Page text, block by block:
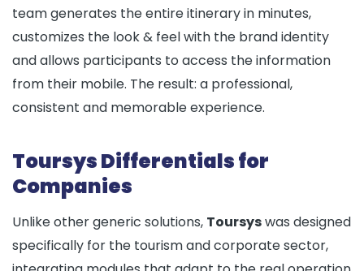
team generates the entire itinerary in minutes,
customizes the look & feel with the brand identity
and allows participants to access the information
from their mobile. The result: a professional,
consistent and memorable experience.
Toursys Differentials for
Companies
Unlike other generic solutions, Toursyswas designed
specifically for the tourism and corporate sector,